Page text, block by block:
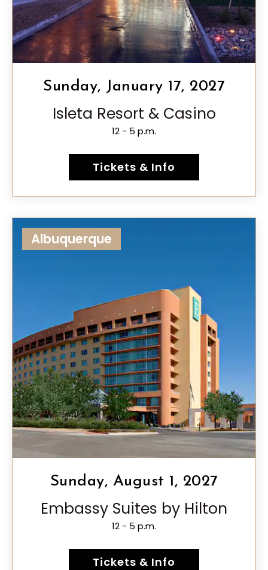
Sunday, January 17, 2027
Isleta Resort & Casino
12 - 5 p.m.
Tickets & Info
Albuquerque
Sunday, August 1, 2027
Embassy Suites by Hilton
12 - 5 p.m.
Tickets & Info